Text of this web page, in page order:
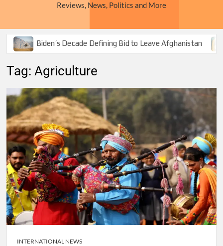
Reviews, News, Politics and More
Biden’s Decade Defining Bid to Leave Afghanistan
Tag:Agriculture
INTERNATIONAL NEWS